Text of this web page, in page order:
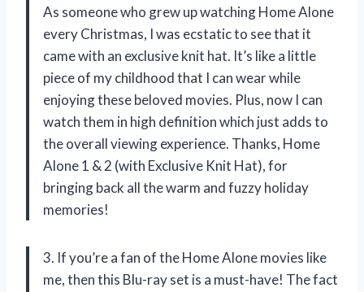
As someone who grew up watching Home Alone
every Christmas, I was ecstatic to see that it
came with an exclusive knit hat. It’s like a little
piece of my childhood that I can wear while
enjoying these beloved movies. Plus, now I can
watch them in high definition which just adds to
the overall viewing experience. Thanks, Home
Alone 1 & 2 (with Exclusive Knit Hat), for
bringing back all the warm and fuzzy holiday
memories!
3. If you’re a fan of the Home Alone movies like
me, then this Blu-ray set is a must-have! The fact